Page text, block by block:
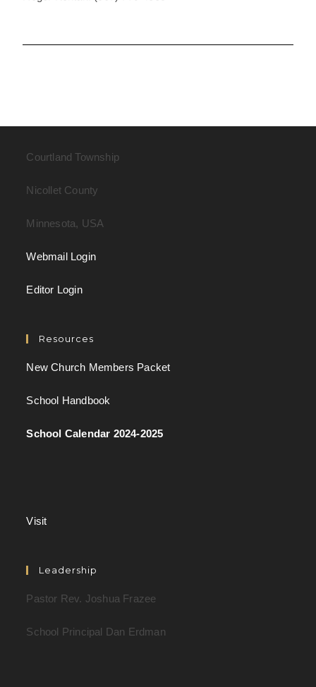
Courtland Township
Nicollet County
Minnesota, USA
Webmail Login
Editor Login
Resources
New Church Members Packet
School Handbook
School Calendar 2024-2025
Visit
Leadership
Pastor Rev. Joshua Frazee
School Principal Dan Erdman